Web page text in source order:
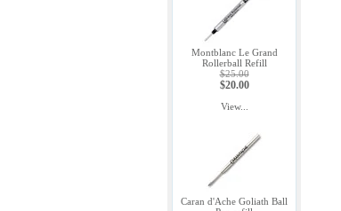
Montblanc Le Grand
Rollerball Refill
$25.00
$20.00
View...
Caran d'Ache Goliath Ball